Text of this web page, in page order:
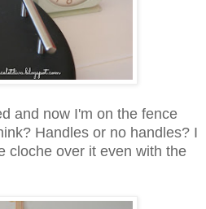
and now I'm on the fence
Handles or no handles? I
cloche over it even with the